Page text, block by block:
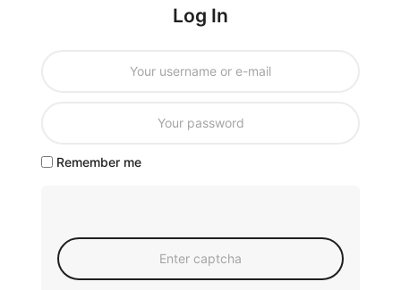
Log In
Remember me